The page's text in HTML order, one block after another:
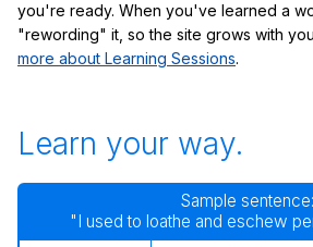
you're ready. When you've learned a
"rewording" it, so the site grows with
more about Learning Sessions.
Learn your way.
Sample sentence:
"I used to loathe and eschew